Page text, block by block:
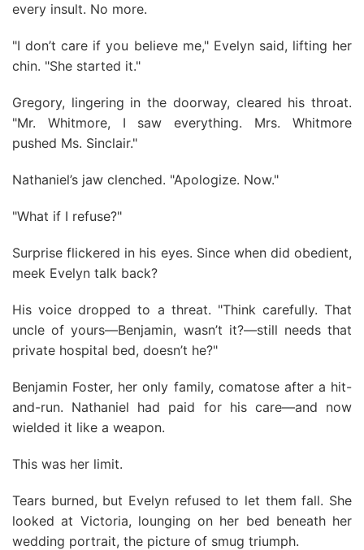
every insult. No more.
"I don’t care if you believe me," Evelyn said, lifting her
chin. "She started it."
Gregory, lingering in the doorway, cleared his throat.
"Mr. Whitmore, I saw everything. Mrs. Whitmore
pushed Ms. Sinclair."
Nathaniel’s jaw clenched. "Apologize. Now."
"What if I refuse?"
Surprise flickered in his eyes. Since when did obedient,
meek Evelyn talk back?
His voice dropped to a threat. "Think carefully. That
uncle of yours—Benjamin, wasn’t it?—still needs that
private hospital bed, doesn’t he?"
Benjamin Foster, her only family, comatose after a hit-
and-run. Nathaniel had paid for his care—and now
wielded it like a weapon.
This was her limit.
Tears burned, but Evelyn refused to let them fall. She
looked at Victoria, lounging on her bed beneath her
wedding portrait, the picture of smug triumph.